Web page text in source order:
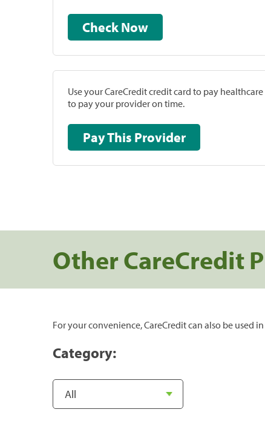
Check Now
Use your CareCredit credit card to pay
to pay your provider on time.
Pay This Provider
Other CareCredit
For your convenience, CareCredit can also be used
Category: